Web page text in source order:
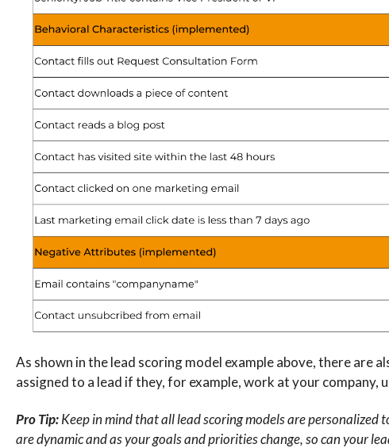
As shown in the lead scoring model example above, there
assigned to a lead if they, for example, work at your
Pro Tip:Keep in mind that all lead scoring models are personalized
are dynamic and as your goals and priorities change, so can your